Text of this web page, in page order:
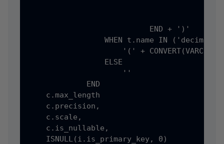
                           END + ')'
WHEN t.name IN
'(' +
                 ELSE
                     ''
END
c.max_length
    c.precision,
    c.scale,
    c.is_nullable,
ISNULL(i.is_primary_key, 0)